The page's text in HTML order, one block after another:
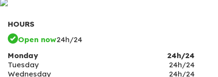
HOURS
Open now24h/24
Monday
24h/24
Tuesday
24h/24
Wednesday
24h/24